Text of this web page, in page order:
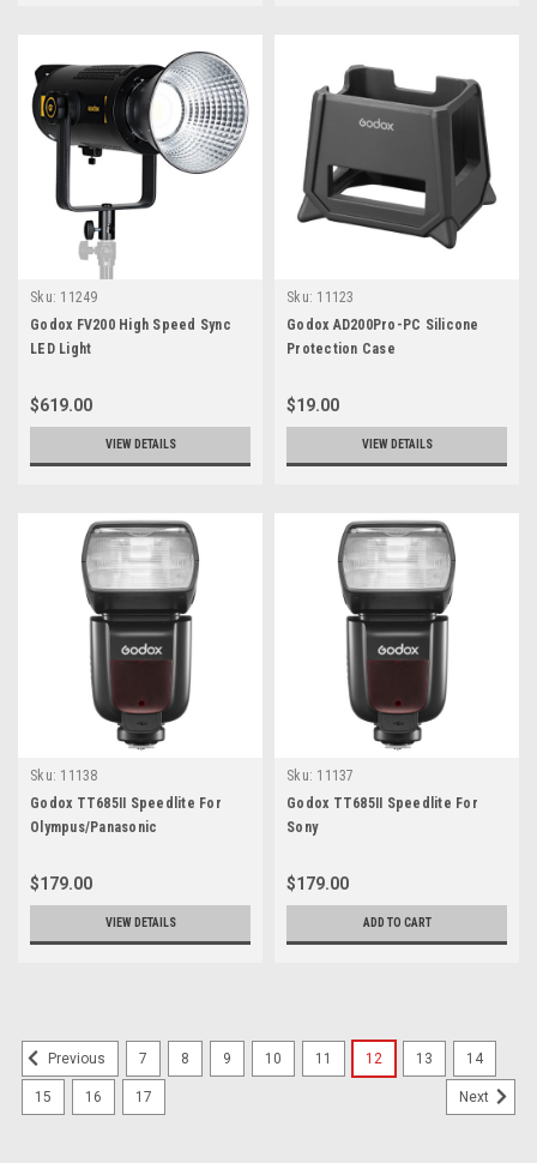
Sku: 11249
Godox FV200 High Speed Sync
LED Light
$619.00
VIEW DETAILS
Sku: 11123
Godox AD200Pro-PC Silicone
Protection Case
$19.00
VIEW DETAILS
Sku: 11138
Godox TT685II Speedlite For
Olympus/Panasonic
$179.00
VIEW DETAILS
Sku: 11137
Godox TT685II Speedlite For
Sony
$179.00
ADD TO CART
Previous 7 8 9 10 11 12 13 14
15 16 17 Next